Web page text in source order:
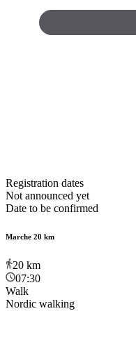
Registration dates
Not announced yet
Date to be confirmed
Marche 20 km
20 km
07:30
Walk
Nordic walking